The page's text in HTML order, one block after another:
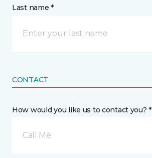
Last name *
CONTACT
How would you like us to contact you? *
Call Me